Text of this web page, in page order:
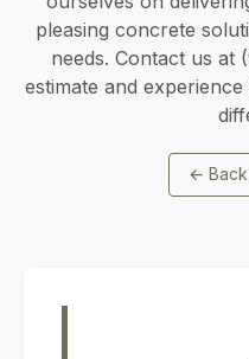
pleasing concrete
needs. Contact us
estimate and
←